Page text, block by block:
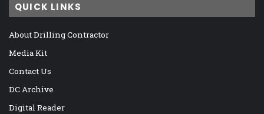
QUICK LINKS
About Drilling Contractor
Media Kit
Contact Us
DC Archive
Digital Reader